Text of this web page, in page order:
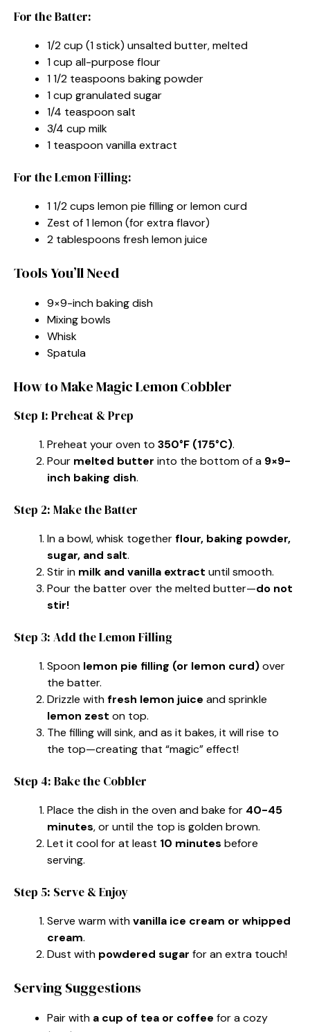
For the Batter:
1/2 cup (1 stick) unsalted butter, melted
1 cup all-purpose flour
1 1/2 teaspoons baking powder
1 cup granulated sugar
1/4 teaspoon salt
3/4 cup milk
1 teaspoon vanilla extract
For the Lemon Filling:
1 1/2 cups lemon pie filling or lemon curd
Zest of 1 lemon (for extra flavor)
2 tablespoons fresh lemon juice
Tools You’ll Need
9×9-inch baking dish
Mixing bowls
Whisk
Spatula
How to Make Magic Lemon Cobbler
Step 1: Preheat & Prep
Preheat your oven to 350°F (175°C).
Pour melted butter into the bottom of a 9×9-
inch baking dish.
Step 2: Make the Batter
In a bowl, whisk togetherflour, baking powder,
sugar, and salt.
Stir in milk and vanilla extract until smooth.
Pour the batter over the melted butter—do not
stir!
Step 3: Add the Lemon Filling
Spoon lemon pie filling (or lemon curd)over
the batter.
Drizzle withfresh lemon juice and sprinkle
lemon zest on top.
The filling will sink, and as it bakes, it will rise to
the top—creating that “magic” effect!
Step 4: Bake the Cobbler
Place the dish in the oven and bake for 40-45
minutes, or until the top is golden brown.
Let it cool for at least 10 minutes before
serving.
Step 5: Serve & Enjoy
Serve warm withvanilla ice cream or whipped
cream.
Dust with powdered sugar for an extra touch!
Serving Suggestions
Pair with a cup of tea or coffee for a cozy